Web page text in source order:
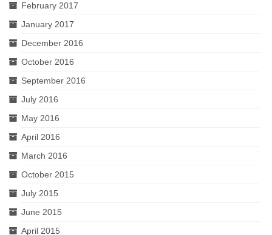
February 2017
January 2017
December 2016
October 2016
September 2016
July 2016
May 2016
April 2016
March 2016
October 2015
July 2015
June 2015
April 2015